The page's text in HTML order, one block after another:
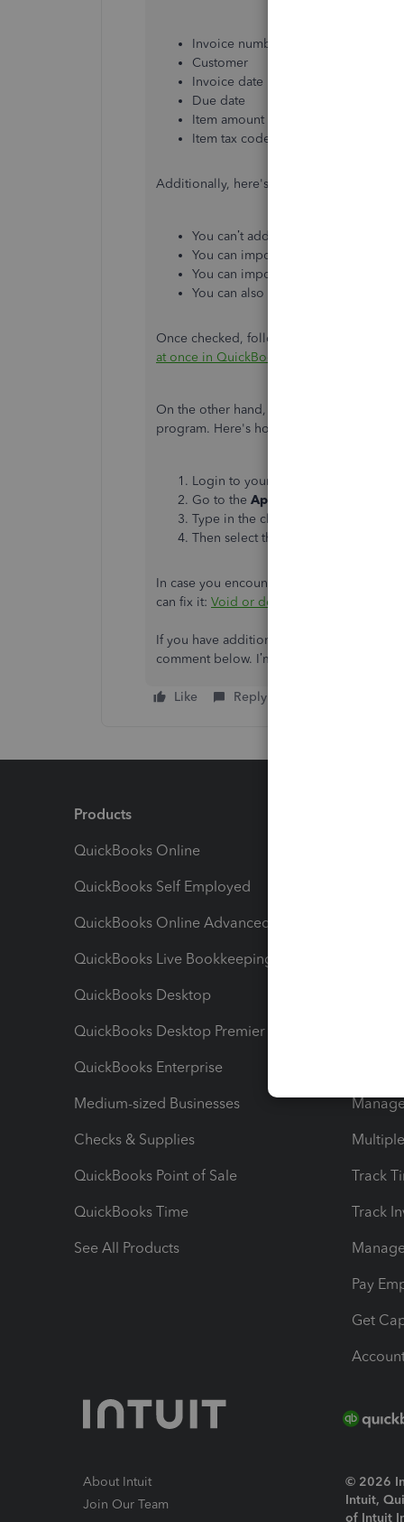
Invoice number
Customer
Invoice date
Due date
Item amount
Item tax code
Additionally, here's what you can and
You can’t add discounts, credit
You can import a maximum of 100
You can import invoices with single
You can also import a large volume
Once checked, follow the complete steps
at once in QuickBooks Online
On the other hand, you can look for a
program. Here's how:
Login to your QuickBooks Online
Go to the Apps
Type in the clue word of the
Then select the magnifying glass to
In case you encounter duplicate
can fix it: Void or delete transactions in
If you have additional QuickBooks
comment below. I’m happy to assist you
Like Reply
Products
QuickBooks Online
QuickBooks Self Employed
QuickBooks Online Advanced
QuickBooks Live Bookkeeping
QuickBooks Desktop
QuickBooks Desktop Premier
QuickBooks Enterprise
Medium-sized Businesses
Checks & Supplies
QuickBooks Point of Sale
QuickBooks Time
See All Products
Track
Track
Pay
Get
About Intuit
Join Our Team
© 2026
Intuit,
of Intuit